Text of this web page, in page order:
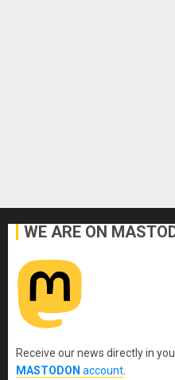
WE ARE ON
Receive our news directly in
MASTODON account